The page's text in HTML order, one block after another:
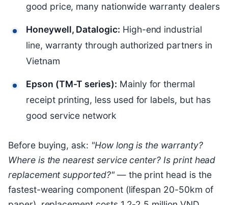
good price, many nationwide warranty dealers
Honeywell, Datalogic: High-end industrial
line, warranty through authorized partners in
Vietnam
Epson (TM-T series): Mainly for thermal
receipt printing, less used for labels, but has
good service network
Before buying, ask: "How long is the warranty?
Where is the nearest service center? Is print head
replacement supported?"— the print head is the
fastest-wearing component (lifespan 20-50km of